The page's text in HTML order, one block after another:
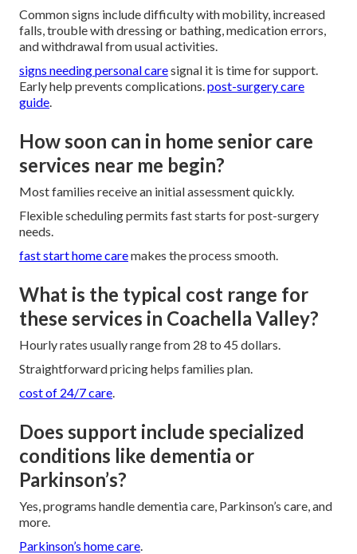
Common signs include difficulty with mobility, increased
falls, trouble with dressing or bathing, medication errors,
and withdrawal from usual activities.
signs needing personal caresignal it is time for support.
Early help prevents complications. post-surgery care
guide
How soon can in home senior care
services near me begin?
Most families receive an initial assessment quickly.
Flexible scheduling permits fast starts for post-surgery
needs.
fast start home caremakes the process smooth.
What is the typical cost range for
these services in Coachella Valley?
Hourly rates usually range from 28 to 45 dollars.
Straightforward pricing helps families plan.
cost of 24/7 care
Does support include specialized
conditions like dementia or
Parkinson’s?
Yes, programs handle dementia care, Parkinson’s care, and
more.
Parkinson’s home care